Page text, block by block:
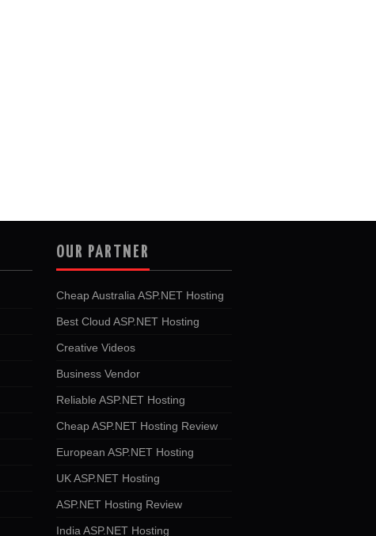
OUR PARTNER
Cheap Australia ASP.NET Hosting
Best Cloud ASP.NET Hosting
Creative Videos
Business Vendor
Reliable ASP.NET Hosting
Cheap ASP.NET Hosting Review
European ASP.NET Hosting
UK ASP.NET Hosting
ASP.NET Hosting Review
India ASP.NET Hosting